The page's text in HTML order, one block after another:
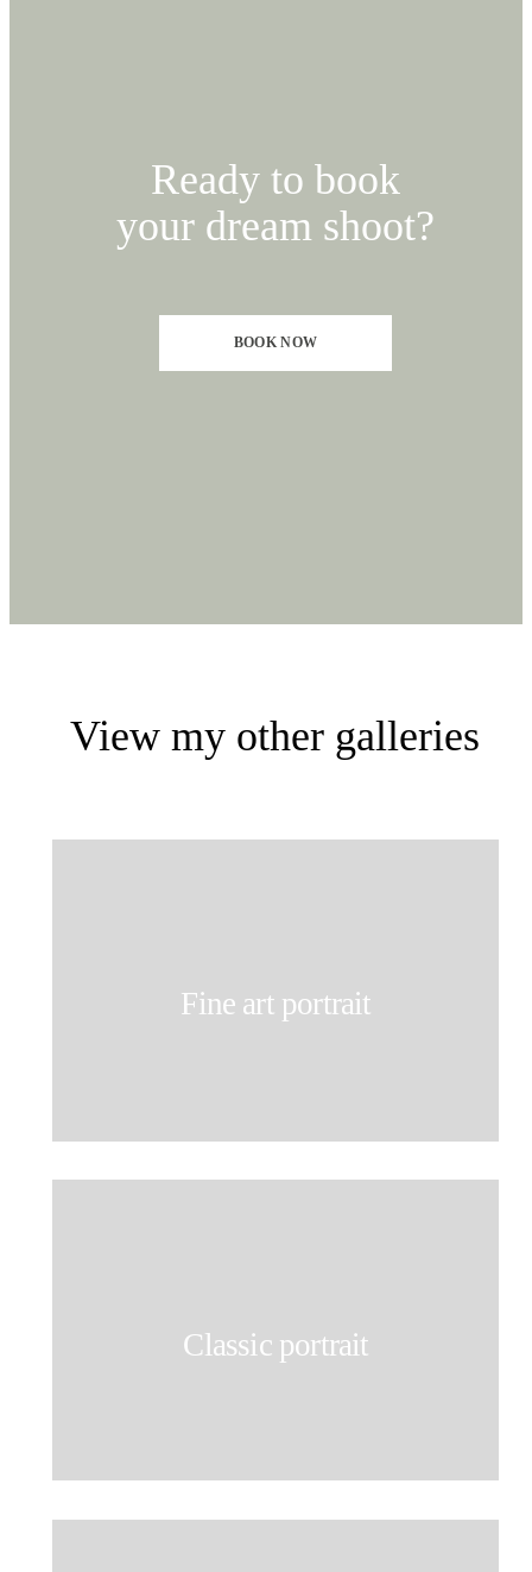
Ready to book
your dream shoot?
BOOK NOW
View my other galleries
Classic portrait
Fine art portrait